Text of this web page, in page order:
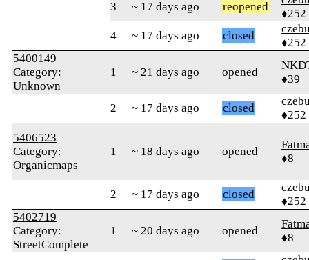
3
~ 17 days ago reopened
♦252
4
~ 17 days ago closed
♦252
5400149
Category:
Unknown
1 ~ 21 days ago opened
♦39
2 ~ 17 days ago closed
♦252
5406523
Category:
Organicmaps
1 ~ 18 days ago opened
♦8
2 ~ 17 days ago closed
♦252
5402719
Category:
StreetComplete
1 ~ 20 days ago opened
♦8